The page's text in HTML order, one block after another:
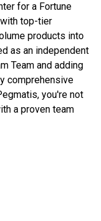
for a Fortune
top-tier
products into
as an independent
Team and adding
comprehensive
you're not
a proven team